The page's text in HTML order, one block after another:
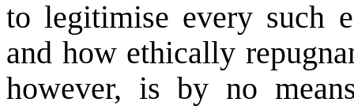
to legitimise every such
and how ethically
however, is by no